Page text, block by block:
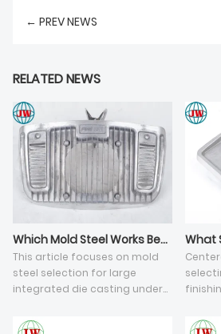
← PREV NEWS
RELATED NEWS
Which Mold Steel Works Best for Large Integrated Aluminum Die Castings?
This article focuses on mold
steel selection for large
integrated die casting under
pressure die casting (HPDC)
this